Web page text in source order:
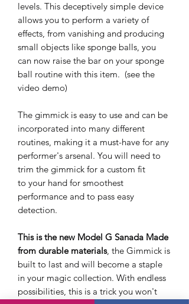
levels. This deceptively simple device
allows you to perform a variety of
effects, from vanishing and producing
small objects like sponge balls, you
can now raise the bar on your sponge
ball routine with this item. (see the
video demo)
The gimmick is easy to use and can be
incorporated into many different
routines, making it a must-have for any
performer's arsenal. You will need to
trim the gimmick for a custom fit
to your hand for smoothest
performance and to pass easy
detection.
This is the new Model G Sanada Made
from durable materials, the Gimmick is
built to last and will become a staple
in your magic collection. With endless
possibilities, this is a trick you won't